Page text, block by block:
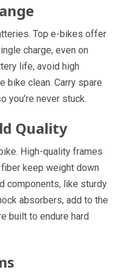
Top e-bikes offer
charge, even on
life, avoid high
bike clean. Carry spare
you’re never stuck.
Quality
High-quality frames
keep weight down
components, like sturdy
absorbers, add to the
built to endure hard